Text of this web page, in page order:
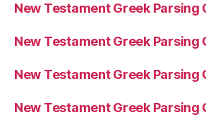
New Testament Greek Parsing
New Testament Greek Parsing
New Testament Greek Parsing
New Testament Greek Parsing